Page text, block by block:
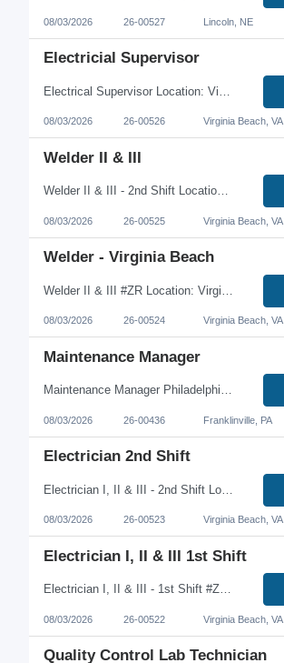
08/03/2026 26-00527 Lincoln, NE
Electricial Supervisor
08/03/2026 26-00526 Virginia Beach, VA
Welder II & III
Welder II & III - 2nd Shift Location: Virginia Beach, VA Job Type: Full-Time | Contract-to-Hire | Onsite Pay: $24.00-$32.00/hour + 15% Shift Differential Looking for a welding opportunity with higher earning potential? We're hiring Welder II and Welder III professionals for 2nd Shift at a growing manufacturing facility in Virginia Beach. This is a full-time, onsite position offer...
08/03/2026 26-00525 Virginia Beach, VA
Welder - Virginia Beach
08/03/2026 26-00524 Virginia Beach, VA
Maintenance Manager
Maintenance Manager Philadelphia, PA area Direct Hire Salary range $125,000-135,000 Qualifications: Degree preferred but not required Must have at least 5+ years maintenance management experience in food manufacturing Strrong electrical and mechanical skills PLC troubleshooting preferred Responsibilities: Manage capital projects Develop and monitor KPI’s...
08/03/2026 26-00436 Franklinville, PA
Electrician 2nd Shift
Electrician I, II & III - 2nd Shift Location: Virginia Beach, VA Job Type: Full-Time | Onsite | 2nd Shift Looking for a higher earning opportunity? We're hiring Electricians for 2nd Shift at a manufacturing facility in Virginia Beach. Earn a 15% shift differential in addition to competitive hourly pay. This is a permanent onsite position with no travel required. Shift 2nd S...
08/03/2026 26-00523 Virginia Beach, VA
Electrician I, II & III 1st Shift
Electrician I, II & III - 1st Shift #ZR Location: Virginia Beach, VA Job Type: Full-Time | Onsite | Day Shift We're hiring Electricians of all experience levels to join a leading manufacturing facility in Virginia Beach. This is a full-time, onsite position with no travel required. If you're looking for a stable career with competitive pay and overtime opportunities, we'd ...
08/03/2026 26-00522 Virginia Beach, VA
Quality Control Lab Technician